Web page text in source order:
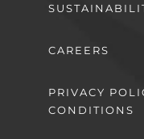
CAREERS
PRIVACY
CONDITIONS